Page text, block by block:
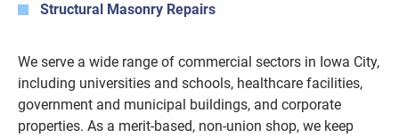
Structural Masonry Repairs
We serve a wide range of commercial sectors in Iowa City,
including universities and schools, healthcare facilities,
government and municipal buildings, and corporate
properties. As a merit-based, non-union shop, we keep